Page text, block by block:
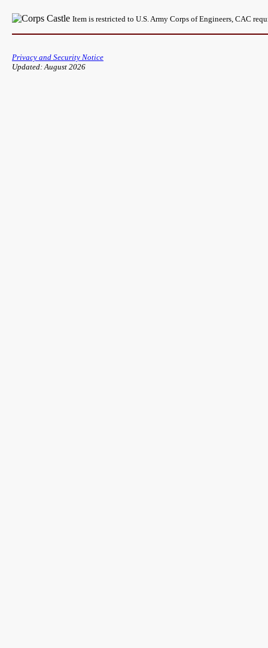
Item is restricted to U.S. Army Corps of Engineers, CAC
Privacy and Security Notice
Updated: August 2026